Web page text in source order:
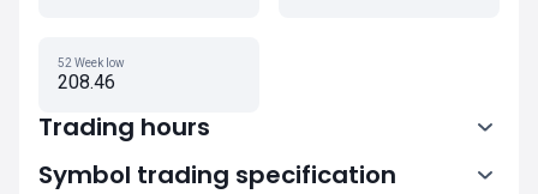
52 Week low
208.46
Trading hours
Symbol trading specification